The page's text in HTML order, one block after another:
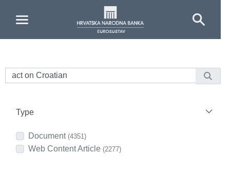
Type
Document (4351)
Web Content Article (2277)